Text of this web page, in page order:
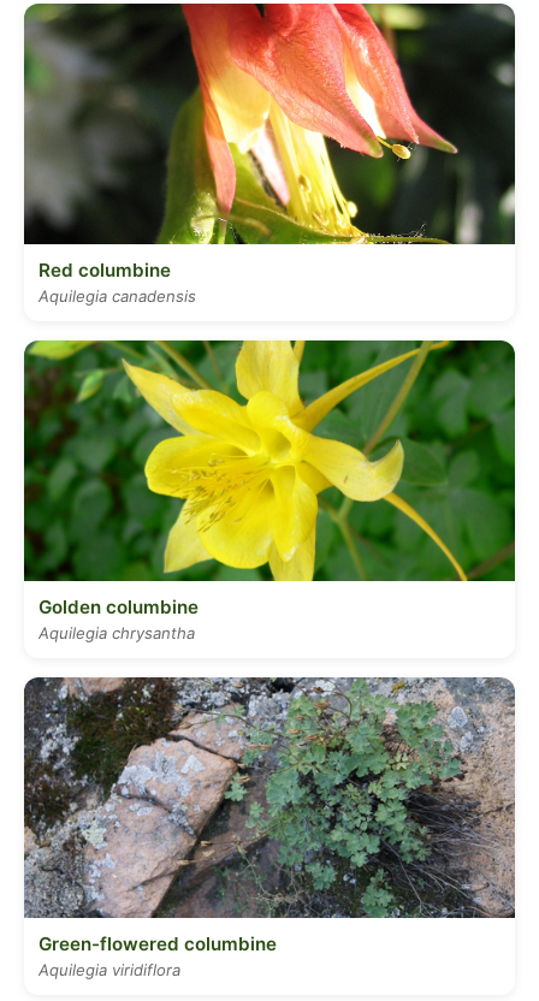
Red columbine
Aquilegia canadensis
Golden columbine
Aquilegia chrysantha
Green-flowered columbine
Aquilegia viridiflora